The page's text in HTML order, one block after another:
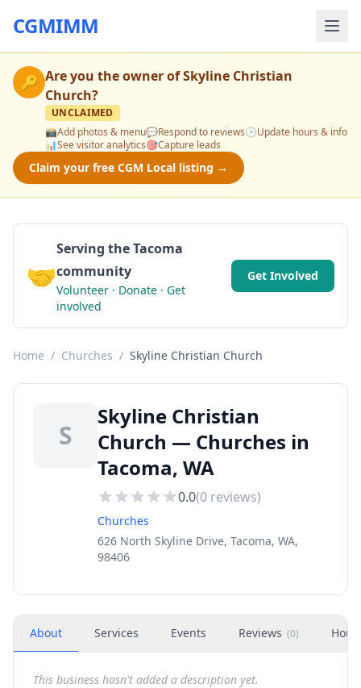
CGMIMM
🔑 Are you the owner ofSkyline Christian
Church?
UNCLAIMED
📸Add photos & menu💬Respond to reviews🕒Update hours & info
📊See visitor analytics🎯Capture leads
Claim your free CGM Local listing →
🤝
Serving the Tacoma
community
Volunteer · Donate · Get
involved
Get Involved
Home / Churches / Skyline Christian Church
S
Skyline Christian
Church — Churches in
Tacoma, WA
0.0(0 reviews)
Churches
626 North Skyline Drive, Tacoma, WA,
98406
About Services Events Reviews (0)
This business hasn't added a description yet.